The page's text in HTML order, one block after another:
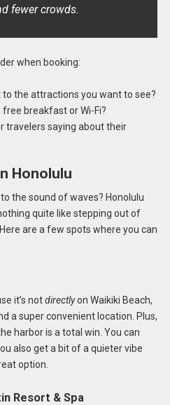
fewer crowds.
when booking:
to the attractions you want to see?
breakfast or Wi-Fi?
travelers saying about their
Honolulu
the sound of waves? Honolulu
quite like stepping out of
are a few spots where you can
it’s notdirectlyon Waikiki Beach,
a super convenient location. Plus,
harbor is a total win. You can
also get a bit of a quieter vibe
option.
Resort & Spa